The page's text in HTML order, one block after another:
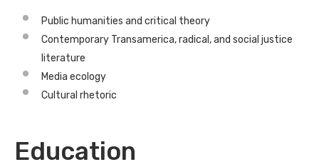
Public humanities and critical theory
Contemporary Transamerica, radical, and social justice
literature
Media ecology
Cultural rhetoric
Education